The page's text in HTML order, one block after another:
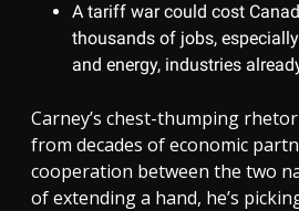
A tariff war could cost
thousands of jobs,
and energy, industries
Carney’s chest-thumping
from decades of economic
cooperation between the two
of extending a hand, he’s